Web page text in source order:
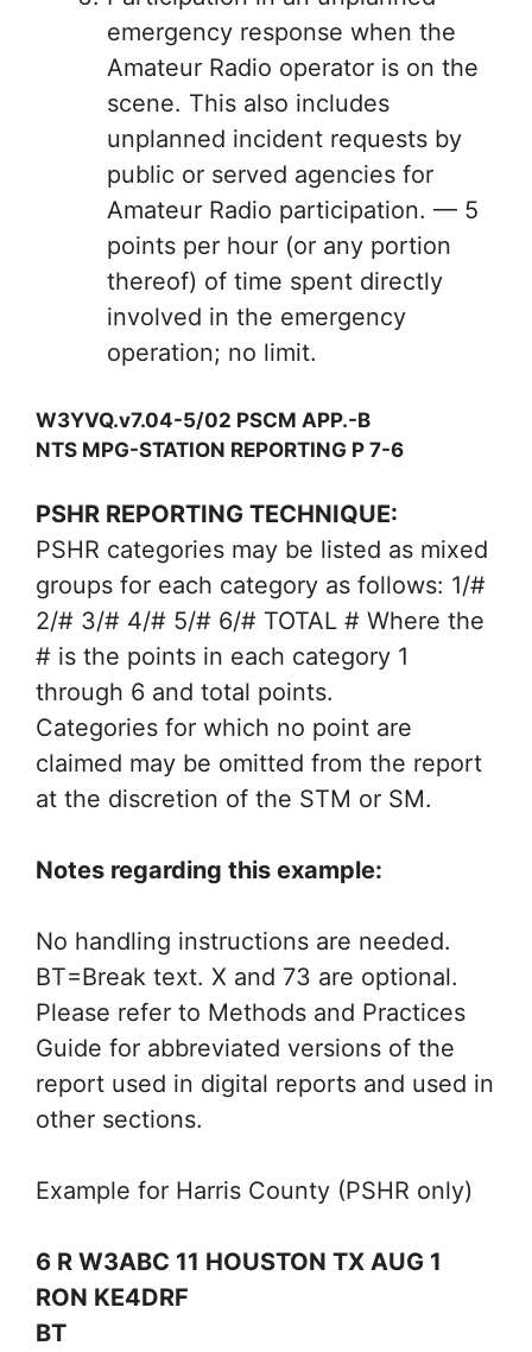
emergency response when the
Amateur Radio operator is on the
scene. This also includes
unplanned incident requests by
public or served agencies for
Amateur Radio participation. — 5
points per hour (or any portion
thereof) of time spent directly
involved in the emergency
operation; no limit.
W3YVQ.v7.04-5/02 PSCM APP.-B
NTS MPG-STATION REPORTING P 7-6
PSHR REPORTING TECHNIQUE:
PSHR categories may be listed as mixed
groups for each category as follows: 1/#
2/# 3/# 4/# 5/# 6/# TOTAL # Where the
# is the points in each category 1
through 6 and total points.
Categories for which no point are
claimed may be omitted from the report
at the discretion of the STM or SM.
Notes regarding this example:
No handling instructions are needed.
BT=Break text. X and 73 are optional.
Please refer to Methods and Practices
Guide for abbreviated versions of the
report used in digital reports and used in
other sections.
Example for Harris County (PSHR only)
6 R W3ABC 11 HOUSTON TX AUG 1
RON KE4DRF
BT